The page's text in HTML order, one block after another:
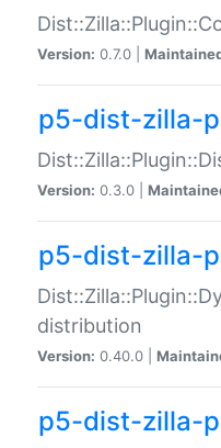
Version: 0.7.0 |
p5-dist-zilla-
Version: 0.3.0 |
p5-dist-zilla-
distribution
Version: 0.40.0 |
p5-dist-zilla-